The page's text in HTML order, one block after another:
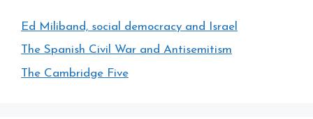
Ed Miliband, social democracy and Israel
The Spanish Civil War and Antisemitism
The Cambridge Five